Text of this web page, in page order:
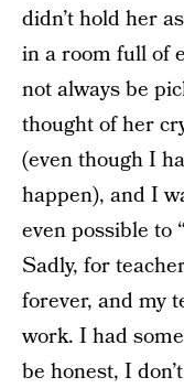
didn’t hold her
in a room full of
not always be
thought of her
(even though I
happen), and I
even possible to
Sadly, for
forever, and my
work. I had
be honest, I